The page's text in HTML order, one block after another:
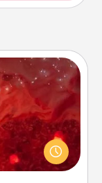
at the salt
time, but it
your local